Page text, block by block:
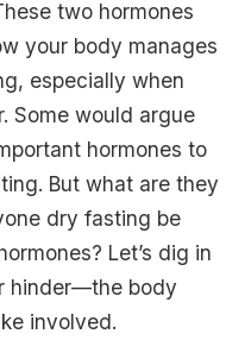
two hormones
your body manages
especially when
Some would argue
hormones to
But what are they
dry fasting be
Let’s dig in
hinder—the body
involved.